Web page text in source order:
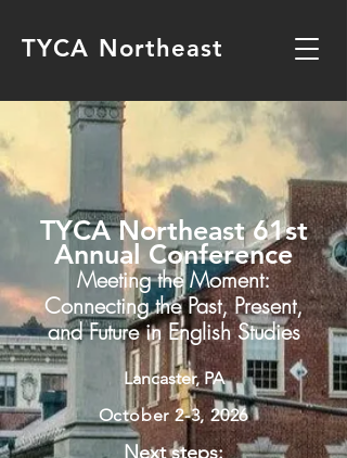
TYCA Northeast
TYCA Northeast 61st
Annual Conference
Meeting the Moment:
Connecting the Past, Present,
and Future in English Studies
Lancaster, PA
October 2-3, 2026
Next steps: